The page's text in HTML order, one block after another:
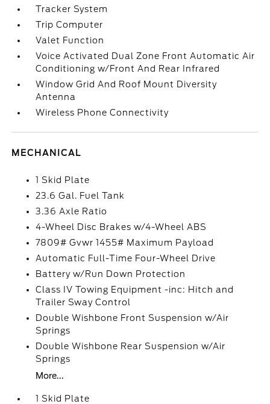
Tracker System
Trip Computer
Valet Function
Voice Activated Dual Zone Front Automatic Air
Conditioning w/Front And Rear Infrared
Window Grid And Roof Mount Diversity
Antenna
Wireless Phone Connectivity
MECHANICAL
1 Skid Plate
23.6 Gal. Fuel Tank
3.36 Axle Ratio
4-Wheel Disc Brakes w/4-Wheel ABS
7809# Gvwr 1455# Maximum Payload
Automatic Full-Time Four-Wheel Drive
Battery w/Run Down Protection
Class IV Towing Equipment -inc: Hitch and
Trailer Sway Control
Double Wishbone Front Suspension w/Air
Springs
Double Wishbone Rear Suspension w/Air
Springs
More...
1 Skid Plate